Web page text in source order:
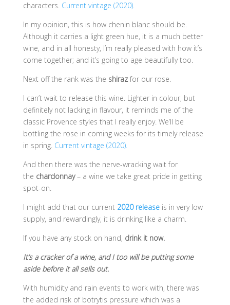
characters. Current vintage (2020).
In my opinion, this is how chenin blanc should be.
Although it carries a light green hue, it is a much better
wine, and in all honesty, I’m really pleased with how it’s
come together; and it’s going to age beautifully too.
Next off the rank was the shirazfor our rose.
I can’t wait to release this wine. Lighter in colour, but
definitely not lacking in flavour, it reminds me of the
classic Provence styles that I really enjoy. We’ll be
bottling the rose in coming weeks for its timely release
in spring. Current vintage (2020).
And then there was the nerve-wracking wait for
the chardonnay– a wine we take great pride in getting
spot-on.
I might add that our current 2020 releaseis in very low
supply, and rewardingly, it is drinking like a charm.
If you have any stock on hand, drink it now.
It’s a cracker of a wine, and I too will be putting some
aside before it all sells out.
With humidity and rain events to work with, there was
the added risk of botrytis pressure which was a